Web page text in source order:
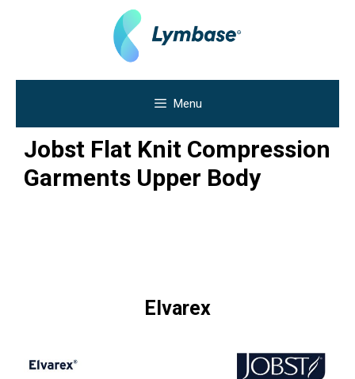
Menu
Jobst Flat Knit Compression
Garments Upper Body
Elvarex